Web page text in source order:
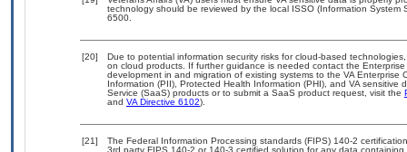
technology should be reviewed by the local ISSO (Information
6500.
[20]
Due to potential information security risks for cloud-based
on cloud products. If further guidance is needed contact the
development in and migration of existing systems to the VA
Information (PII), Protected Health Information (PHI), and VA
Service (SaaS) products or to submit a SaaS product request, visit the
and VA Directive 6102).
[21]
The Federal Information Processing standards (FIPS) 140-2
3rd party FIPS 140-2 or 140-3 certified solution for any data